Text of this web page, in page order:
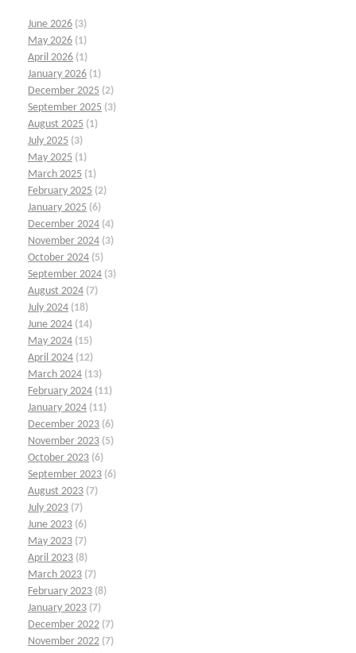
June 2026 (3)
May 2026 (1)
April 2026 (1)
January 2026 (1)
December 2025 (2)
September 2025 (3)
August 2025 (1)
July 2025 (3)
May 2025 (1)
March 2025 (1)
February 2025 (2)
January 2025 (6)
December 2024 (4)
November 2024 (3)
October 2024 (5)
September 2024 (3)
August 2024 (7)
July 2024 (18)
June 2024 (14)
May 2024 (15)
April 2024 (12)
March 2024 (13)
February 2024 (11)
January 2024 (11)
December 2023 (6)
November 2023 (5)
October 2023 (6)
September 2023 (6)
August 2023 (7)
July 2023 (7)
June 2023 (6)
May 2023 (7)
April 2023 (8)
March 2023 (7)
February 2023 (8)
January 2023 (7)
December 2022 (7)
November 2022 (7)